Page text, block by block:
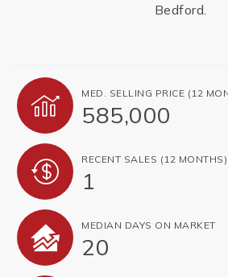
Bedford.
MED. SELLING PRICE (12
585,000
RECENT SALES (12 MONTHS)
1
MEDIAN DAYS ON MARKET
20